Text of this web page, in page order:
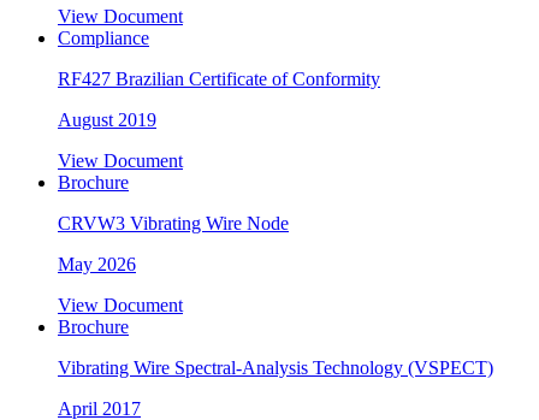
View Document
Compliance
RF427 Brazilian Certificate of Conformity
August 2019
View Document
Brochure
CRVW3 Vibrating Wire Node
May 2026
View Document
Brochure
Vibrating Wire Spectral-Analysis Technology (VSPECT)
April 2017